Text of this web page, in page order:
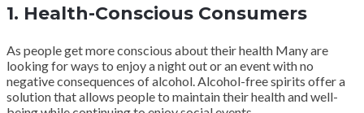
1. Health-Conscious Consumers
As people get more conscious about their health Many are
looking for ways to enjoy a night out or an event with no
negative consequences of alcohol. Alcohol-free spirits offer a
solution that allows people to maintain their health and well-